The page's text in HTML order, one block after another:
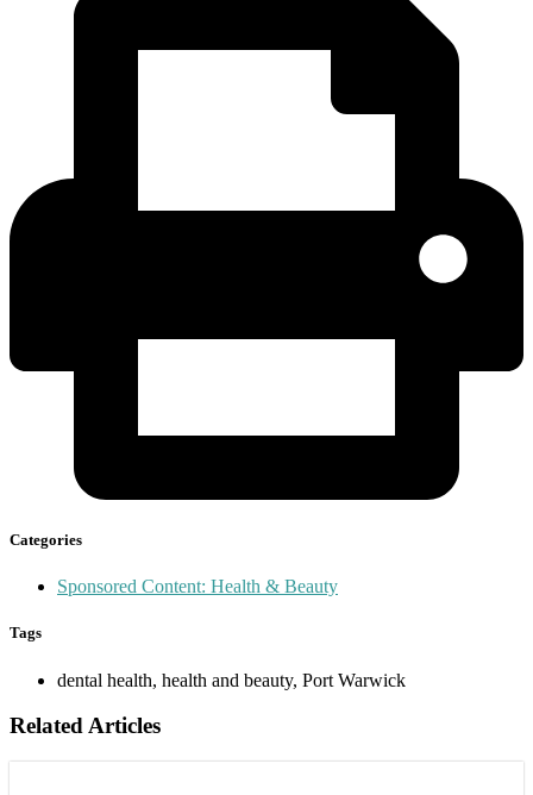
Categories
Sponsored Content: Health & Beauty
Tags
dental health, health and beauty, Port Warwick
Related Articles